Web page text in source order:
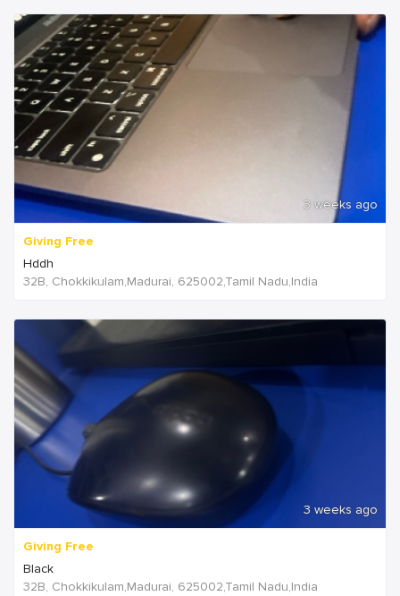
3 weeks ago
Giving Free
Hddh
32B, Chokkikulam,Madurai, 625002,Tamil Nadu,India
3 weeks ago
Giving Free
Black
32B, Chokkikulam,Madurai, 625002,Tamil Nadu,India